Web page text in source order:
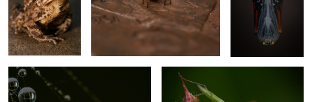
2
Fog Caught in Web Leafhopper?